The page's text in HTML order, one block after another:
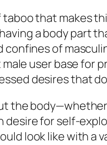
that makes
a body part
of
user base for
desires that
the
desire for self-
look like with a